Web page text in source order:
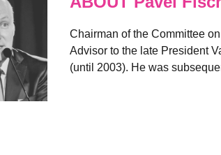
Chairman of the Committee
Advisor to the late President
(until 2003). He was